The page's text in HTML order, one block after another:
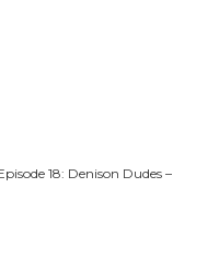
18: Denison Dudes –